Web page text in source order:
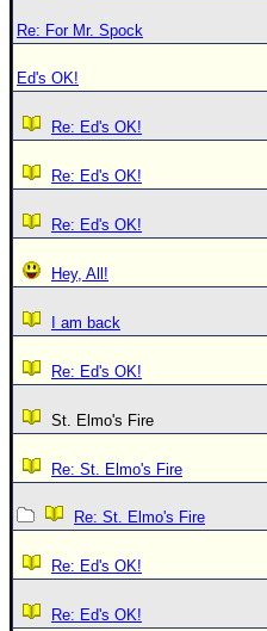
Re: For Mr. Spock
Ed's OK!
Re: Ed's OK!
Re: Ed's OK!
Re: Ed's OK!
Hey, All!
I am back
Re: Ed's OK!
St. Elmo's Fire
Re: St. Elmo's Fire
Re: St. Elmo's Fire
Re: Ed's OK!
Re: Ed's OK!